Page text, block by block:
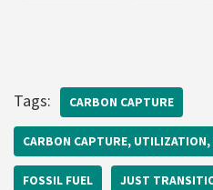
Tags: CARBON CAPTURE
CARBON CAPTURE, UTILIZATION,
FOSSIL FUEL JUST